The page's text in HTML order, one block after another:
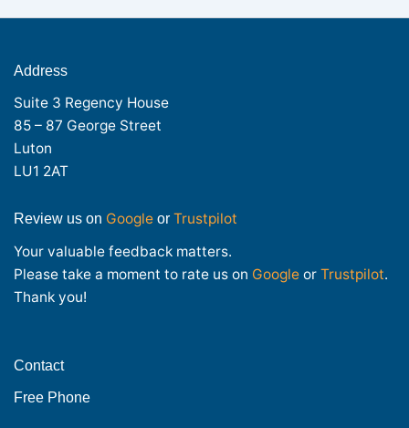
Address
Suite 3 Regency House
85 – 87 George Street
Luton
LU1 2AT
Review us on Google or Trustpilot
Your valuable feedback matters.
Please take a moment to rate us on Google or Trustpilot.
Thank you!
Contact
Free Phone